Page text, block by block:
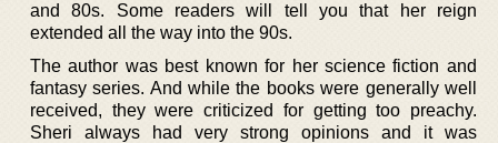
and 80s. Some readers will tell you that her reign
extended all the way into the 90s.
The author was best known for her science fiction and
fantasy series. And while the books were generally well
received, they were criticized for getting too preachy.
Sheri always had very strong opinions and it was